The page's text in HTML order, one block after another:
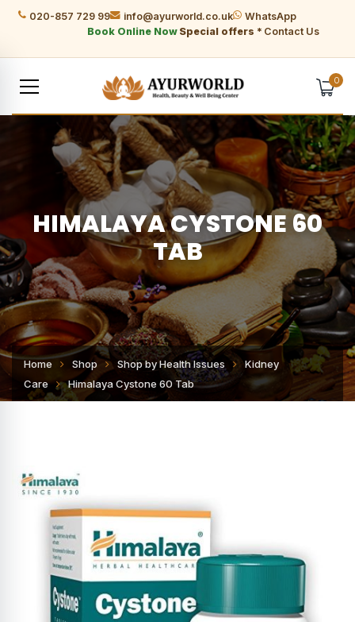
020-857 729 99 info@ayurworld.co.uk
WhatsApp
Book Online Now Special offers * Contact Us
0
HIMALAYA CYSTONE 60
TAB
Home Shop Shop by Health Issues
Kidney
Care
Himalaya Cystone 60 Tab